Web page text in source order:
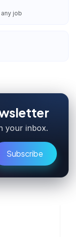
job
your inbox.
Subscribe